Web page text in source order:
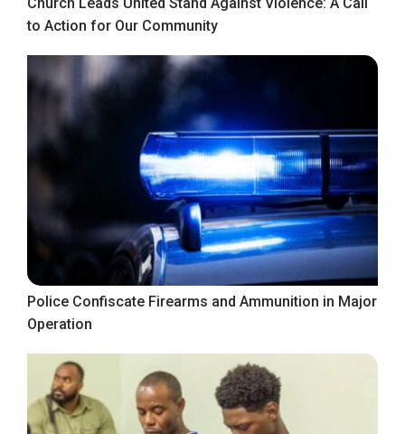
to Action for Our Community
Police Confiscate Firearms and Ammunition in Major
Operation